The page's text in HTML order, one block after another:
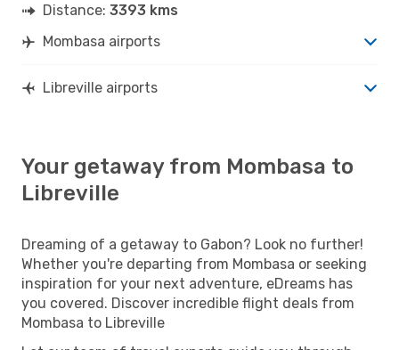
Distance: 3393 kms
Mombasa airports
Libreville airports
Your getaway from Mombasa to
Libreville
Dreaming of a getaway to Gabon? Look no further!
Whether you're departing from Mombasa or seeking
inspiration for your next adventure, eDreams has
you covered. Discover incredible flight deals from
Mombasa to Libreville